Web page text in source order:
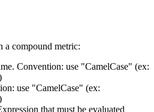
a compound metric:
Convention: use "CamelCase" (ex:
use "CamelCase" (ex:
that must be evaluated